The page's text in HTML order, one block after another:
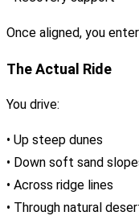
Once aligned, you
The Actual Ride
You drive:
• Up steep dunes
• Down soft sand
• Across ridge lines
• Through natural